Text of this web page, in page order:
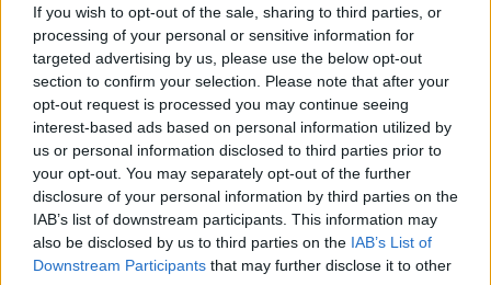
If you wish to opt-out of the sale, sharing to third parties, or
processing of your personal or sensitive information for
targeted advertising by us, please use the below opt-out
section to confirm your selection. Please note that after your
opt-out request is processed you may continue seeing
interest-based ads based on personal information utilized by
us or personal information disclosed to third parties prior to
your opt-out. You may separately opt-out of the further
disclosure of your personal information by third parties on the
IAB’s list of downstream participants. This information may
also be disclosed by us to third parties on the IAB’s List of
Downstream Participants that may further disclose it to other
Mostra tutto
manuelgl37 10/09/2020 10:32
Area privada. Abierta todo el ano. Vaciado y
llenado de aguas â‚¬3/100l. Suelo de tierra sin
sombra. Playa a 100m. Centro de Chipona a 10
minutos.
Accessibilità Caratteristiche Gestione
Posizione